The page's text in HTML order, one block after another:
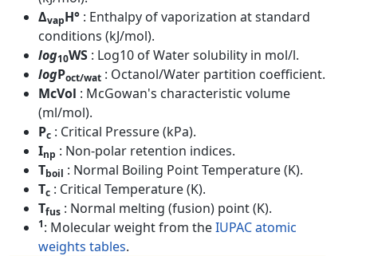
ΔvapH° : Enthalpy of vaporization at standard
conditions (kJ/mol).
log10WS : Log10 of Water solubility in mol/l.
logPoct/wat : Octanol/Water partition coefficient.
McVol : McGowan's characteristic volume
(ml/mol).
Pc : Critical Pressure (kPa).
Inp : Non-polar retention indices.
Tboil : Normal Boiling Point Temperature (K).
Tc : Critical Temperature (K).
Tfus : Normal melting (fusion) point (K).
1: Molecular weight from theIUPAC atomic
weights tables.